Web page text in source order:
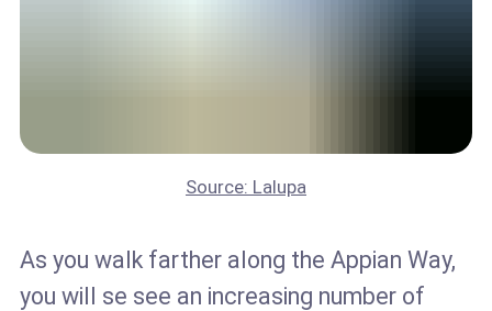
Source: Lalupa
As you walk farther along the Appian Way,
you will se see an increasing number of